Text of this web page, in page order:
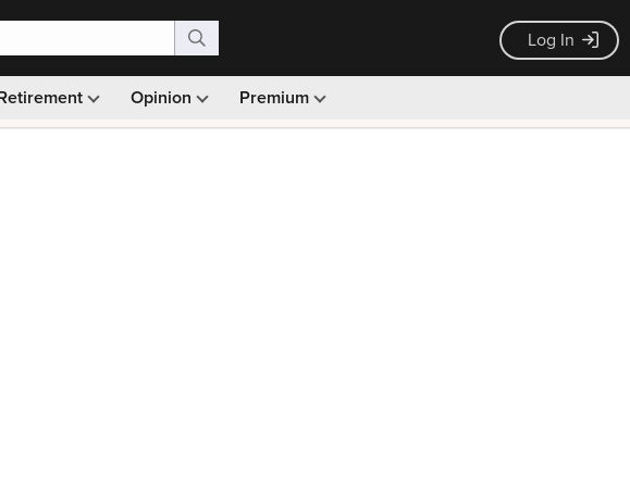
Log In
Opinion Premium
Monthly picks · Ad-free browsing · 30-day money back guarantee